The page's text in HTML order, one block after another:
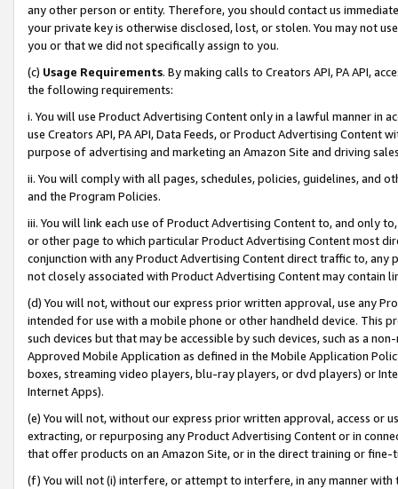
any other person or entity. Therefore, you should contact us
your private key is otherwise disclosed, lost, or stolen. You may not
you or that we did not specifically assign to you.
(c) Usage Requirements. By making calls to Creators API, PA API,
the following requirements:
i. You will use Product Advertising Content only in a lawful manner in
use Creators API, PA API, Data Feeds, or Product Advertising
purpose of advertising and marketing an Amazon Site and driving
ii. You will comply with all pages, schedules, policies, guidelines, and
and the Program Policies.
iii. You will link each use of Product Advertising Content to, and only
or other page to which particular Product Advertising Content most
conjunction with any Product Advertising Content direct traffic to,
not closely associated with Product Advertising Content may contain
(d) You will not, without our express prior written approval, use any
intended for use with a mobile phone or other handheld device. This
such devices but that may be accessible by such devices, such as a
Approved Mobile Application as defined in the Mobile Application
boxes, streaming video players, blu-ray players, or dvd players) or
Internet Apps).
(e) You will not, without our express prior written approval, access or
extracting, or repurposing any Product Advertising Content or in
that offer products on an Amazon Site, or in the direct training or
(f) You will not (i) interfere, or attempt to interfere, in any manner